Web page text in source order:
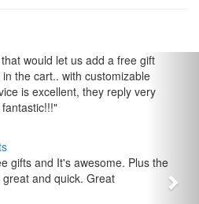
would let us add a free gift
the cart.. with customizable
is excellent, they reply very
"
gifts and It's awesome. Plus the
and quick. Great